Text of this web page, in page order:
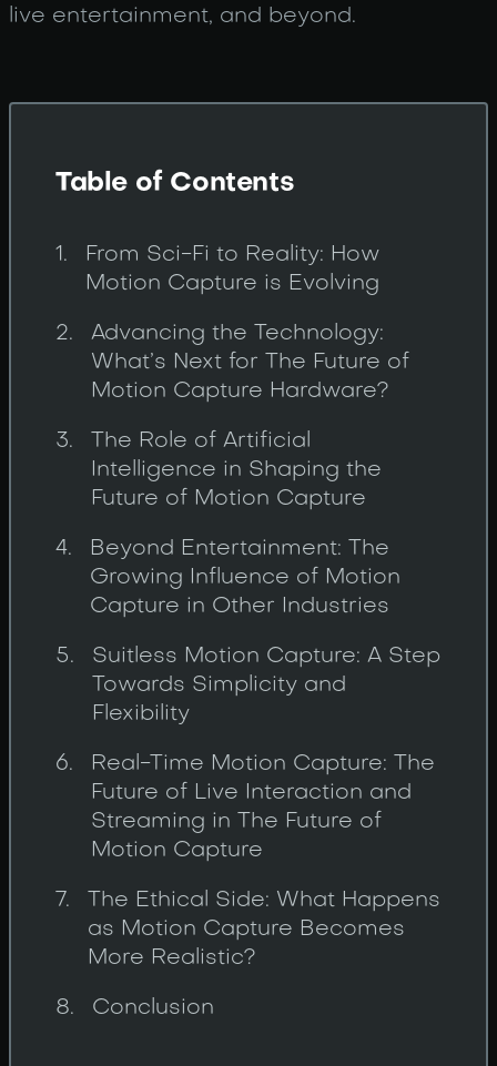
live entertainment, and beyond.
Table of Contents
From Sci-Fi to Reality: How
Motion Capture is Evolving
Advancing the Technology:
What’s Next for The Future of
Motion Capture Hardware?
The Role of Artificial
Intelligence in Shaping the
Future of Motion Capture
Beyond Entertainment: The
Growing Influence of Motion
Capture in Other Industries
Suitless Motion Capture: A Step
Towards Simplicity and
Flexibility
Real-Time Motion Capture: The
Future of Live Interaction and
Streaming in The Future of
Motion Capture
The Ethical Side: What Happens
as Motion Capture Becomes
More Realistic?
Conclusion